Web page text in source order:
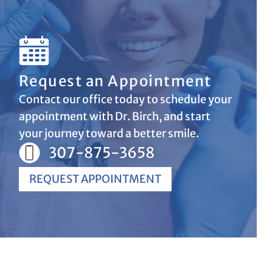
Request an Appointment
Contact our office today to schedule your
appointment with Dr. Birch, and start
your journey toward a better smile.
307-875-3658
REQUEST APPOINTMENT